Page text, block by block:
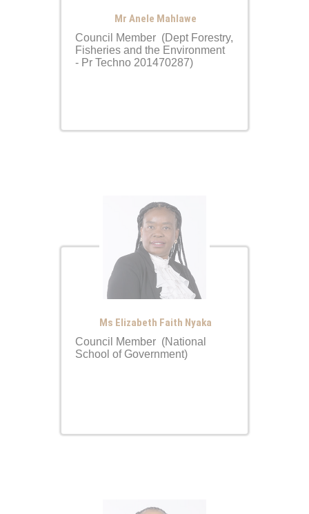
Mr Anele Mahlawe
Council Member (Dept Forestry,
Fisheries and the Environment
- Pr Techno 201470287)
Ms Elizabeth Faith Nyaka
Council Member (National
School of Government)